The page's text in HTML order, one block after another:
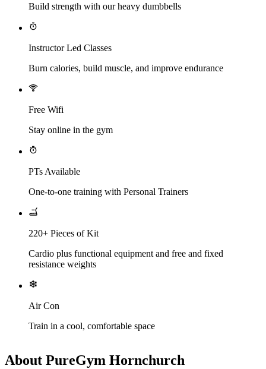
Build strength with our heavy dumbbells
Instructor Led Classes
Burn calories, build muscle, and improve endurance
Free Wifi
Stay online in the gym
PTs Available
One-to-one training with Personal Trainers
220+ Pieces of Kit
Cardio plus functional equipment and free and fixed
resistance weights
Air Con
Train in a cool, comfortable space
About PureGym Hornchurch